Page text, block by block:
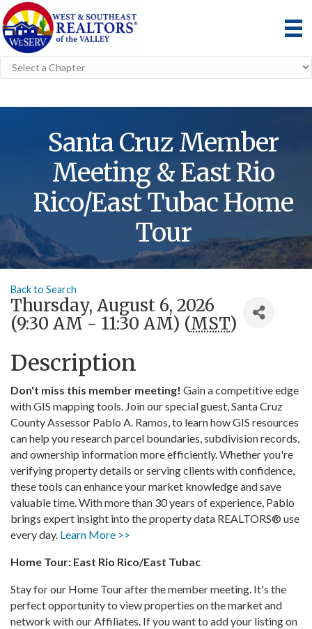
Santa Cruz Member
Meeting & East Rio
Rico/East Tubac Home
Tour
Back to Search
Thursday, August 6, 2026
(9:30 AM - 11:30 AM) (MST)
Description
Don't miss this member meeting! Gain a competitive edge
with GIS mapping tools. Join our special guest, Santa Cruz
County Assessor Pablo A. Ramos, to learn how GIS resources
can help you research parcel boundaries, subdivision records,
and ownership information more efficiently. Whether you're
verifying property details or serving clients with confidence,
these tools can enhance your market knowledge and save
valuable time. With more than 30 years of experience, Pablo
brings expert insight into the property data REALTORS® use
every day. Learn More >>
Home Tour: East Rio Rico/East Tubac
Stay for our Home Tour after the member meeting. It's the
perfect opportunity to view properties on the market and
network with our Affiliates. If you want to add your listing on